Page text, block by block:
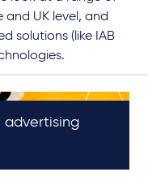
UK level, and
solutions (like IAB
advertising